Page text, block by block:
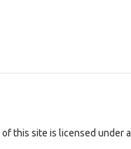
this site is licensed under a